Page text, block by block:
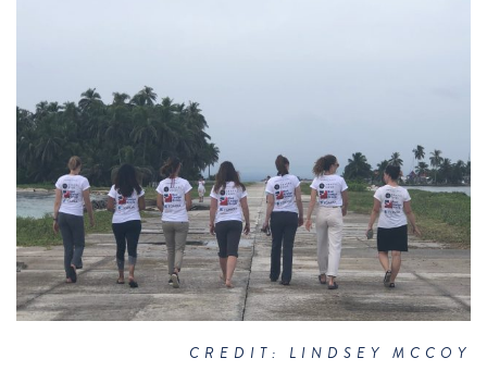
CREDIT: LINDSEY MCCOY